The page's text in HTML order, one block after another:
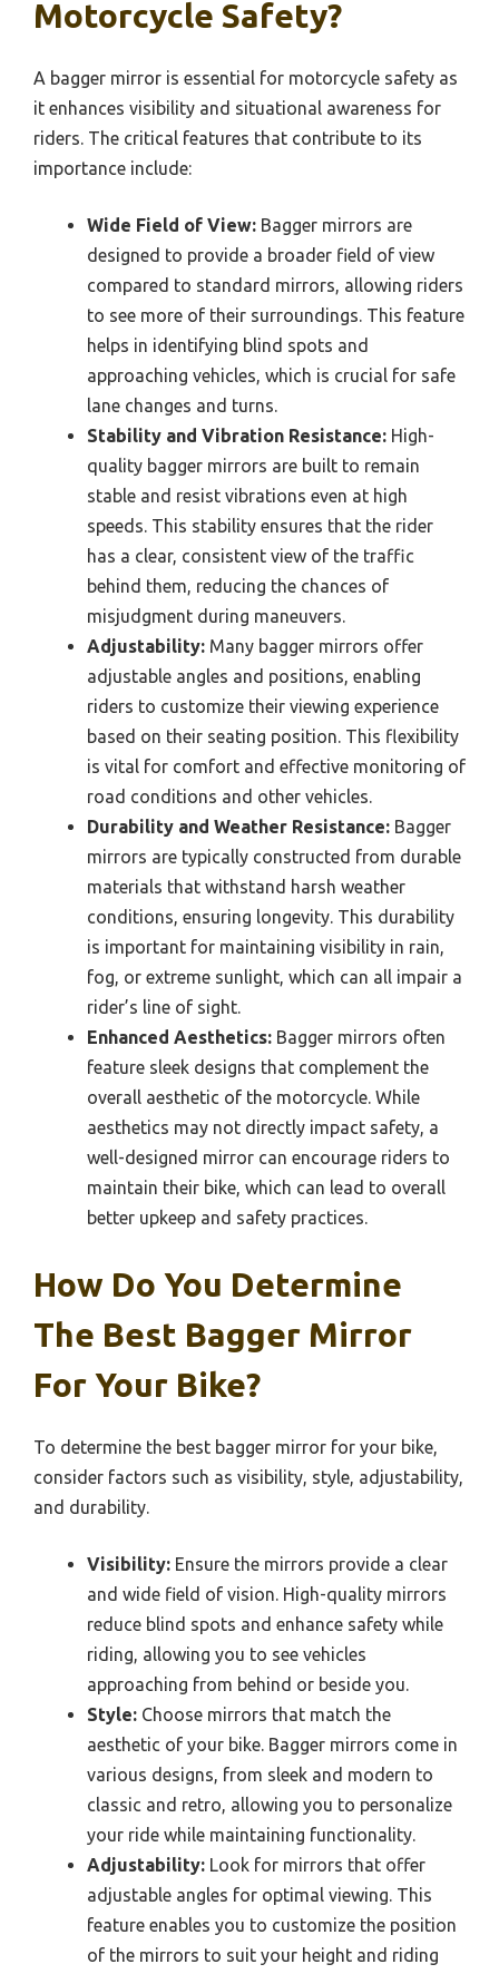
Motorcycle Safety?
A bagger mirror is essential for motorcycle safety as
it enhances visibility and situational awareness for
riders. The critical features that contribute to its
importance include:
Wide Field of View: Bagger mirrors are
designed to provide a broader field of view
compared to standard mirrors, allowing riders
to see more of their surroundings. This feature
helps in identifying blind spots and
approaching vehicles, which is crucial for safe
lane changes and turns.
Stability and Vibration Resistance: High-
quality bagger mirrors are built to remain
stable and resist vibrations even at high
speeds. This stability ensures that the rider
has a clear, consistent view of the traffic
behind them, reducing the chances of
misjudgment during maneuvers.
Adjustability: Many bagger mirrors offer
adjustable angles and positions, enabling
riders to customize their viewing experience
based on their seating position. This flexibility
is vital for comfort and effective monitoring of
road conditions and other vehicles.
Durability and Weather Resistance: Bagger
mirrors are typically constructed from durable
materials that withstand harsh weather
conditions, ensuring longevity. This durability
is important for maintaining visibility in rain,
fog, or extreme sunlight, which can all impair a
rider’s line of sight.
Enhanced Aesthetics: Bagger mirrors often
feature sleek designs that complement the
overall aesthetic of the motorcycle. While
aesthetics may not directly impact safety, a
well-designed mirror can encourage riders to
maintain their bike, which can lead to overall
better upkeep and safety practices.
How Do You Determine
The Best Bagger Mirror
For Your Bike?
To determine the best bagger mirror for your bike,
consider factors such as visibility, style, adjustability,
and durability.
Visibility: Ensure the mirrors provide a clear
and wide field of vision. High-quality mirrors
reduce blind spots and enhance safety while
riding, allowing you to see vehicles
approaching from behind or beside you.
Style: Choose mirrors that match the
aesthetic of your bike. Bagger mirrors come in
various designs, from sleek and modern to
classic and retro, allowing you to personalize
your ride while maintaining functionality.
Adjustability: Look for mirrors that offer
adjustable angles for optimal viewing. This
feature enables you to customize the position
of the mirrors to suit your height and riding